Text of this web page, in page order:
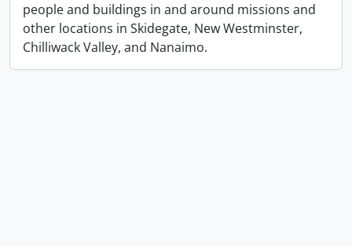
people and buildings in and around missions and
other locations in Skidegate, New Westminster,
Chilliwack Valley, and Nanaimo.